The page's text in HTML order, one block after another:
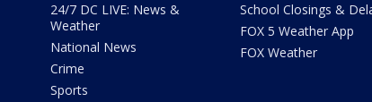
24/7 DC LIVE: News &
Weather
National News
Crime
Sports
School Closings &
FOX 5 Weather App
FOX Weather